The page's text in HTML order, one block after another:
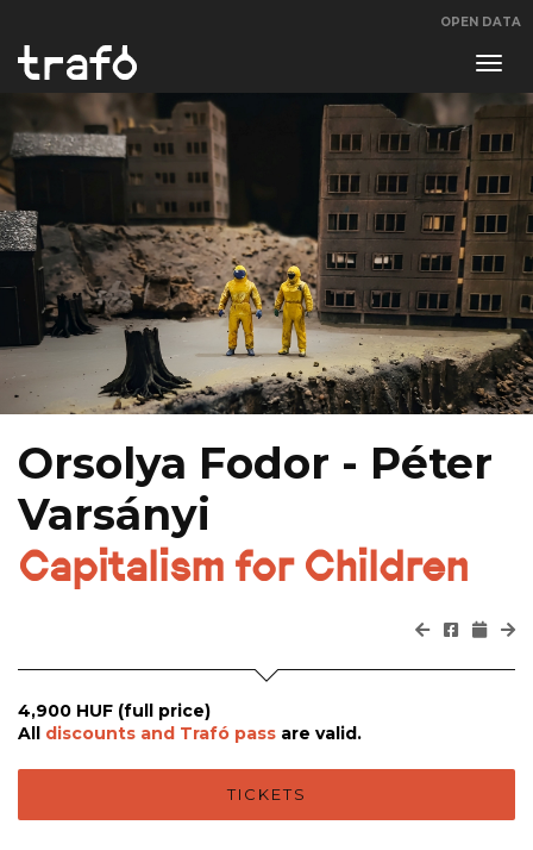
OPEN DATA
Orsolya Fodor - Péter
Varsányi
Capitalism for Children
4,900 HUF (full price)
All discounts and Trafó pass are valid.
TICKETS